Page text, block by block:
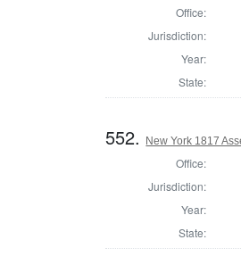
Office:
Jurisdiction:
Year:
State:
552. New York 1817
Office:
Jurisdiction:
Year:
State: